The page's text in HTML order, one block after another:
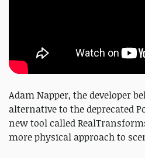
Adam Napper, the developer
alternative to the deprecated
new tool called
more physical approach to